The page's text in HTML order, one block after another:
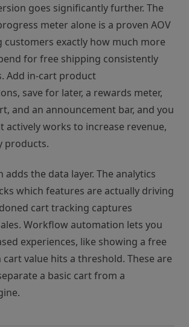
goes significantly further. The
meter alone is a proven AOV
customers exactly how much more
for free shipping consistently
Add in-cart product
save for later, a rewards meter,
and an announcement bar, and you
actively works to increase revenue,
products.
adds the data layer. The analytics
which features are actually driving
cart tracking captures
Workflow automation lets you
experiences, like showing a free
value hits a threshold. These are
a basic cart from a